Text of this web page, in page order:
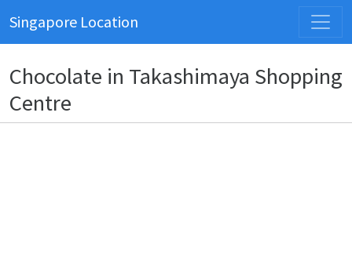
Singapore Location
Chocolate in Takashimaya Shopping
Centre